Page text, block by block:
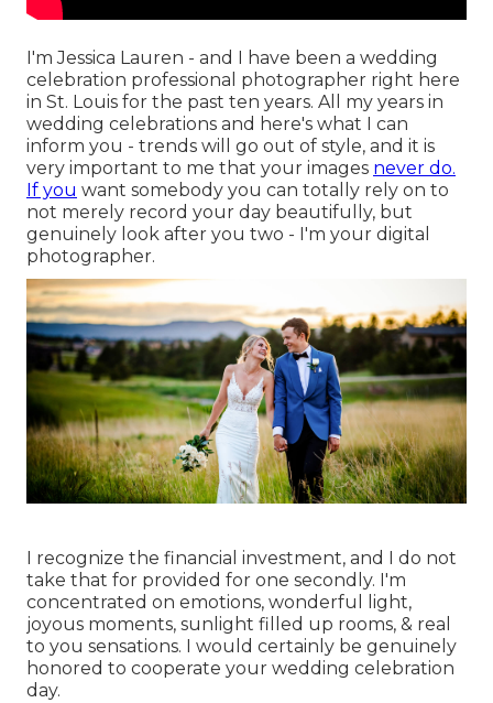
I'm Jessica Lauren - and I have been a wedding
celebration professional photographer right here
in St. Louis for the past ten years. All my years in
wedding celebrations and here's what I can
inform you - trends will go out of style, and it is
very important to me that your images never do.
If you want somebody you can totally rely on to
not merely record your day beautifully, but
genuinely look after you two - I'm your digital
photographer.
I recognize the financial investment, and I do not
take that for provided for one secondly. I'm
concentrated on emotions, wonderful light,
joyous moments, sunlight filled up rooms, & real
to you sensations. I would certainly be genuinely
honored to cooperate your wedding celebration
day.